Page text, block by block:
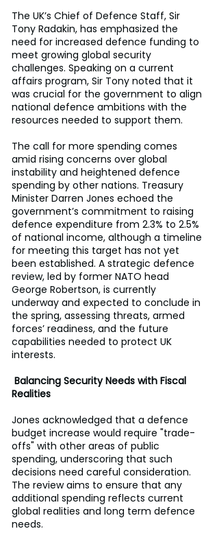
The UK’s Chief of Defence Staff, Sir
Tony Radakin, has emphasized the
need for increased defence funding to
meet growing global security
challenges. Speaking on a current
affairs program, Sir Tony noted that it
was crucial for the government to align
national defence ambitions with the
resources needed to support them.
The call for more spending comes
amid rising concerns over global
instability and heightened defence
spending by other nations. Treasury
Minister Darren Jones echoed the
government’s commitment to raising
defence expenditure from 2.3% to 2.5%
of national income, although a timeline
for meeting this target has not yet
been established. A strategic defence
review, led by former NATO head
George Robertson, is currently
underway and expected to conclude in
the spring, assessing threats, armed
forces’ readiness, and the future
capabilities needed to protect UK
interests.
Balancing Security Needs with Fiscal
Realities
Jones acknowledged that a defence
budget increase would require "trade-
offs" with other areas of public
spending, underscoring that such
decisions need careful consideration.
The review aims to ensure that any
additional spending reflects current
global realities and long term defence
needs.